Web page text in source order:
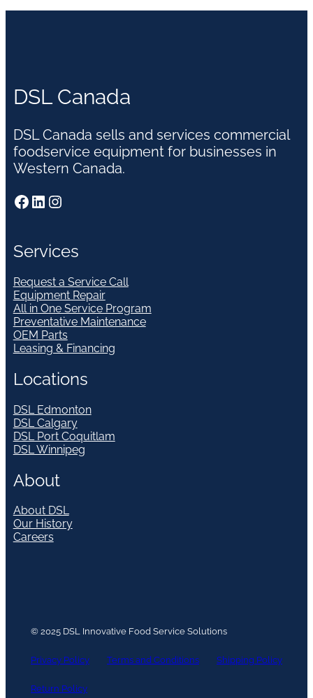
DSL Canada
DSL Canada sells and services commercial
foodservice equipment for businesses in
Western Canada.
Facebook LinkedIn Instagram
Services
Request a Service Call
Equipment Repair
All in One Service Program
Preventative Maintenance
OEM Parts
Leasing & Financing
Locations
DSL Edmonton
DSL Calgary
DSL Port Coquitlam
DSL Winnipeg
About
About DSL
Our History
Careers
© 2025 DSL Innovative Food Service Solutions
Privacy Policy Terms and Conditions Shipping Policy
Return Policy